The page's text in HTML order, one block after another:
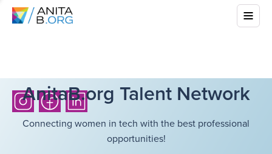
AnitaB.org Talent Network
Connecting women in tech with the best professional
opportunities!